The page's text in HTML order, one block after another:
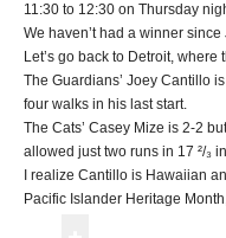
11:30 to 12:30 on Thursday
We haven’t had a winner
Let’s go back to Detroit,
The Guardians’ Joey Cantillo
four walks in his last start.
The Cats’ Casey Mize is 2-2
allowed just two runs in 17 ²/₃
I realize Cantillo is Hawaiian
Pacific Islander Heritage